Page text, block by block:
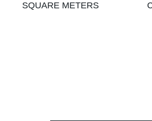
SQUARE METERS